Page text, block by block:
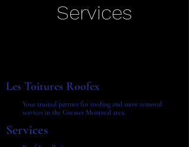
Services
Les Toitures Roofex
Your trusted partner for roofing and snow removal
services in the Greater Montreal area.
Services